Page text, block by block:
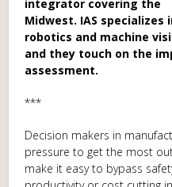
integrator covering the
Midwest. IAS specializes
robotics and machine
and they touch on the
assessment.
***
Decision makers in
pressure to get the most
make it easy to bypass